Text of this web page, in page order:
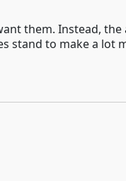
them. Instead, the
stand to make a lot